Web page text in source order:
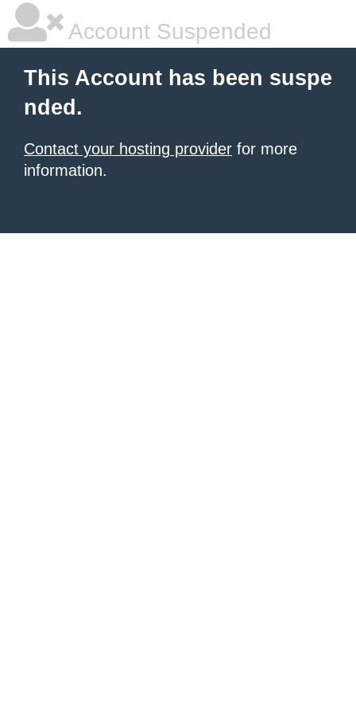
Account Suspended
This Account has been suspe
nded.
Contact your hosting provider for more
information.